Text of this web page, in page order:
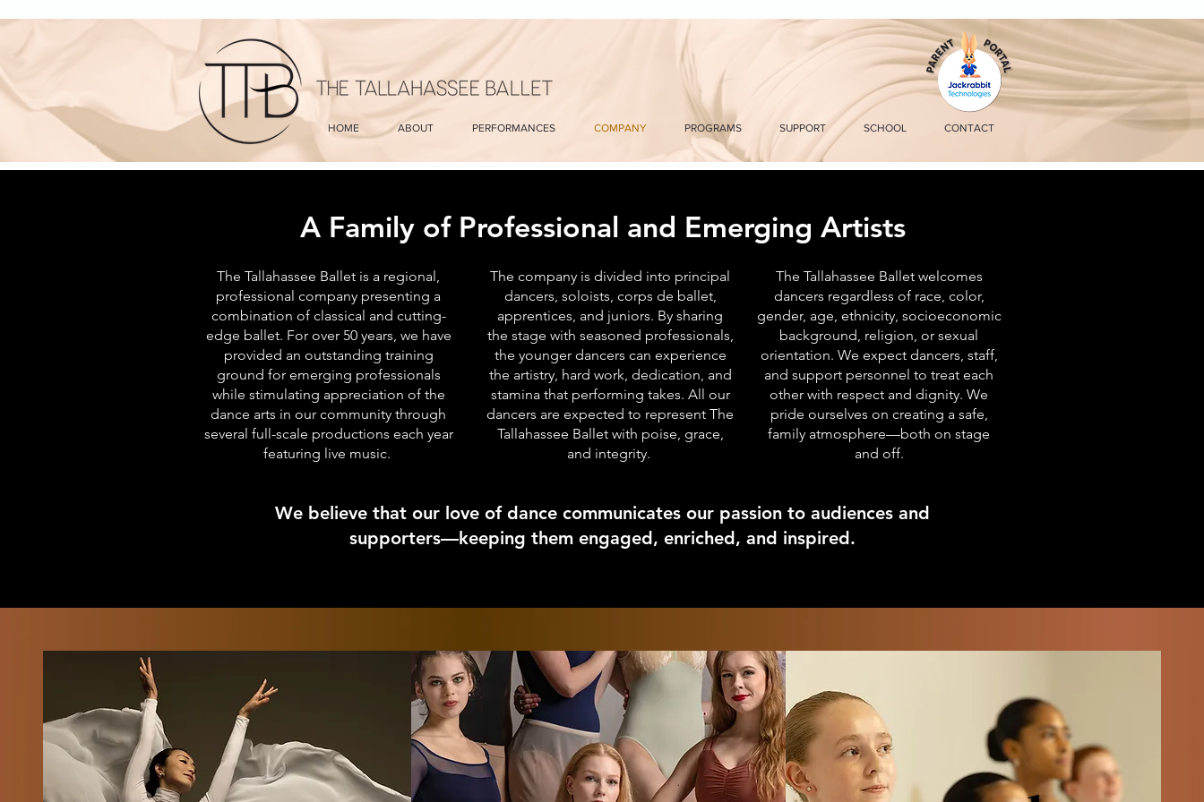
HOME ABOUT PERFORMANCES COMPANY PROGRAMS SUPPORT SCHOOL CONTACT
A Family of Professional and Emerging Artists
The Tallahassee Ballet is a regional,
professional company presenting a
combination of classical and cutting-
edge ballet. For over 50 years, we have
provided an outstanding training
ground for emerging professionals
while stimulating appreciation of the
dance arts in our community through
several full-scale productions each year
featuring live music.
The company is divided into principal
dancers, soloists, corps de ballet,
apprentices, and juniors. By sharing
the stage with seasoned professionals,
the younger dancers can experience
the artistry, hard work, dedication, and
stamina that performing takes. All our
dancers are expected to represent The
Tallahassee Ballet with poise, grace,
and integrity.
The Tallahassee Ballet welcomes
dancers regardless of race, color,
gender, age, ethnicity, socioeconomic
background, religion, or sexual
orientation. We expect dancers, staff,
and support personnel to treat each
other with respect and dignity. We
pride ourselves on creating a safe,
family atmosphere—both on stage
and off.
We believe that our love of dance communicates our passion to audiences and
supporters—keeping them engaged, enriched, and inspired.​​